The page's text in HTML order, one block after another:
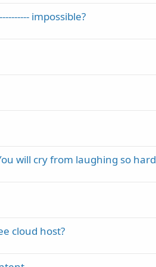
impossible?
will cry from laughing so hard
cloud host?